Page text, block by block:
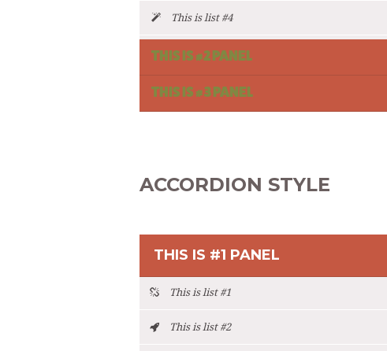
This is list #4
THIS IS #2 PANEL
THIS IS #3 PANEL
ACCORDION STYLE
THIS IS #1 PANEL
This is list #1
This is list #2